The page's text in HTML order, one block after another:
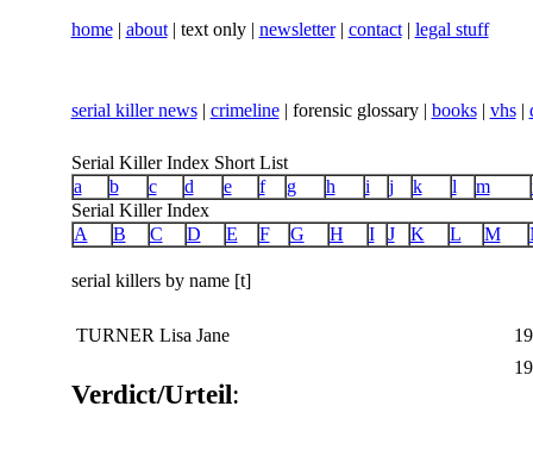
home| about| text only | newsletter| contact| legal stuff
serial killer news| crimeline| forensic glossary | books| vhs|
Serial Killer Index Short List
a
b c d e f g h i j k l m
Serial Killer Index
A
B C D E F G H I J K L M
serial killers by name [t]
TURNER Lisa Jane
Verdict/Urteil: